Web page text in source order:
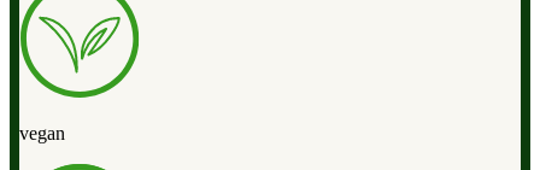
vegan